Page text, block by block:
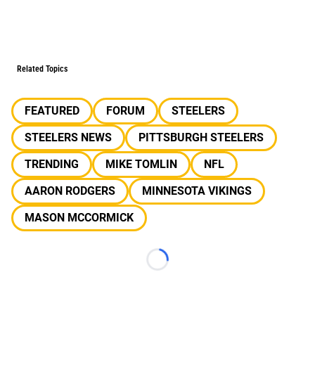
Related Topics
FEATURED FORUM
STEELERS
STEELERS NEWS
PITTSBURGH STEELERS
TRENDING
MIKE TOMLIN
NFL
AARON RODGERS
MINNESOTA VIKINGS
MASON MCCORMICK
Loading...